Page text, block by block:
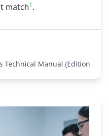
match1.
Technical Manual (Edition